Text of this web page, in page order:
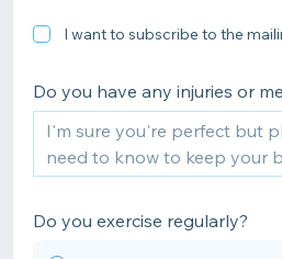
I want to subscribe to the
Do you have any injuries or
Do you exercise regularly?